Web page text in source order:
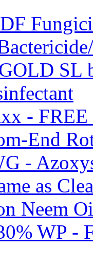
SL
-
End
-
as
Neem
WP -